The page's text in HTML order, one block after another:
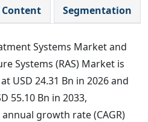
Content Segmentation
Systems Market and
Systems (RAS) Market is
USD 24.31 Bn in 2026 and
55.10 Bn in 2033,
growth rate (CAGR)